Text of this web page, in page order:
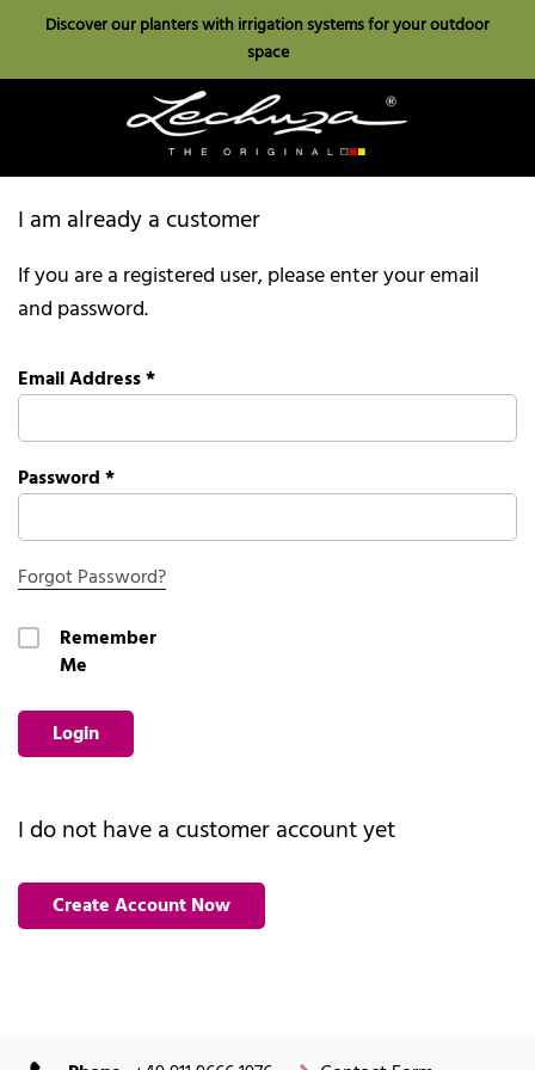
Discover our planters with irrigation systems for your outdoor
space
I am already a customer
If you are a registered user, please enter your email
and password.
Email Address*
Password*
Forgot Password?
Remember
Me
Login
I do not have a customer account yet
Create Account Now